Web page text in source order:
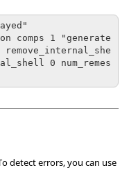
comps 1 "generate
remove_internal_she
0 num_remes
detect errors, you can use